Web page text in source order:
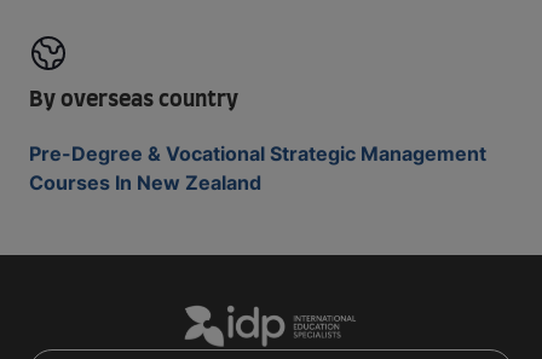
By overseas country
Pre-Degree & Vocational Strategic Management
Courses In New Zealand